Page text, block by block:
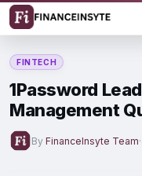
FINTECH
1Password
Management
By FinanceInsyte Team·